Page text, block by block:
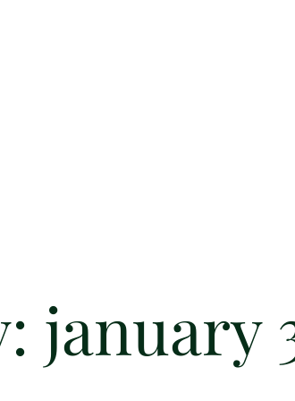
january